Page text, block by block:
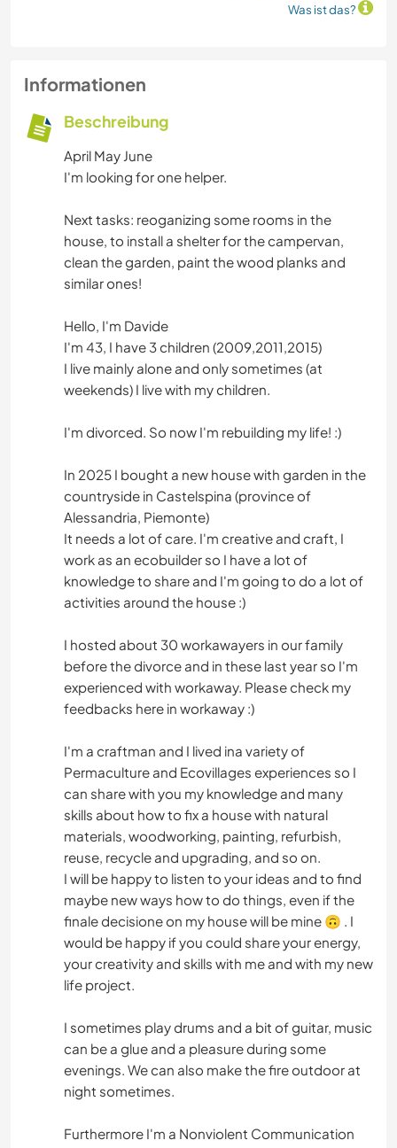
Was ist das?
Informationen
Beschreibung
April May June
I'm looking for one helper.
Next tasks: reoganizing some rooms in the
house, to install a shelter for the campervan,
clean the garden, paint the wood planks and
similar ones!
Hello, I'm Davide
I'm 43, I have 3 children (2009,2011,2015)
I live mainly alone and only sometimes (at
weekends) I live with my children.
I'm divorced. So now I'm rebuilding my life! :)
In 2025 I bought a new house with garden in the
countryside in Castelspina (province of
Alessandria, Piemonte)
It needs a lot of care. I'm creative and craft, I
work as an ecobuilder so I have a lot of
knowledge to share and I'm going to do a lot of
activities around the house :)
I hosted about 30 workawayers in our family
before the divorce and in these last year so I'm
experienced with workaway. Please check my
feedbacks here in workaway :)
I'm a craftman and I lived ina variety of
Permaculture and Ecovillages experiences so I
can share with you my knowledge and many
skills about how to fix a house with natural
materials, woodworking, painting, refurbish,
reuse, recycle and upgrading, and so on.
I will be happy to listen to your ideas and to find
maybe new ways how to do things, even if the
finale decisione on my house will be mine 🙃 . I
would be happy if you could share your energy,
your creativity and skills with me and with my new
life project.
I sometimes play drums and a bit of guitar, music
can be a glue and a pleasure during some
evenings. We can also make the fire outdoor at
night sometimes.
Furthermore I'm a Nonviolent Communication